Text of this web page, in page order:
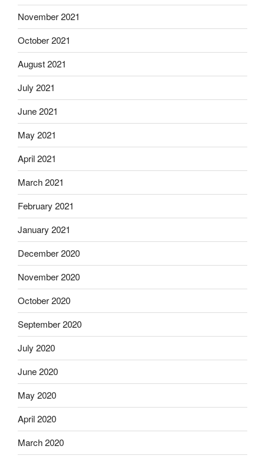
November 2021
October 2021
August 2021
July 2021
June 2021
May 2021
April 2021
March 2021
February 2021
January 2021
December 2020
November 2020
October 2020
September 2020
July 2020
June 2020
May 2020
April 2020
March 2020